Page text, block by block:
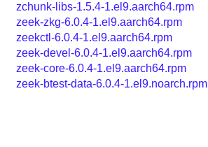
zchunk-libs-1.5.4-1.el9.aarch64.rpm
zeek-zkg-6.0.4-1.el9.aarch64.rpm
zeekctl-6.0.4-1.el9.aarch64.rpm
zeek-devel-6.0.4-1.el9.aarch64.rpm
zeek-core-6.0.4-1.el9.aarch64.rpm
zeek-btest-data-6.0.4-1.el9.noarch.rpm